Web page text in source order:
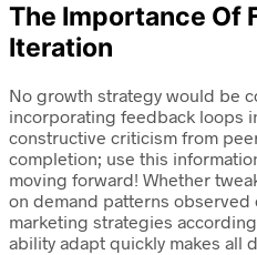
The Importance Of
Iteration
No growth strategy would be
incorporating feedback loops
constructive criticism from
completion; use this
moving forward! Whether
on demand patterns
marketing strategies
ability adapt quickly makes all